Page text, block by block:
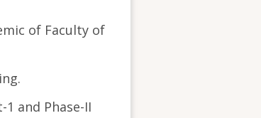
of Faculty of
1 and Phase-II